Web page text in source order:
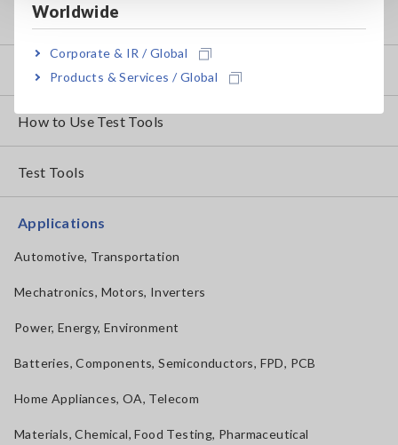
Worldwide
Corporate & IR / Global
Products & Services / Global
Basic Measurement Methods
How to Test Common Devices
How to Use Test Tools
Test Tools
Applications
Automotive, Transportation
Mechatronics, Motors, Inverters
Power, Energy, Environment
Batteries, Components, Semiconductors, FPD, PCB
Home Appliances, OA, Telecom
Materials, Chemical, Food Testing, Pharmaceutical